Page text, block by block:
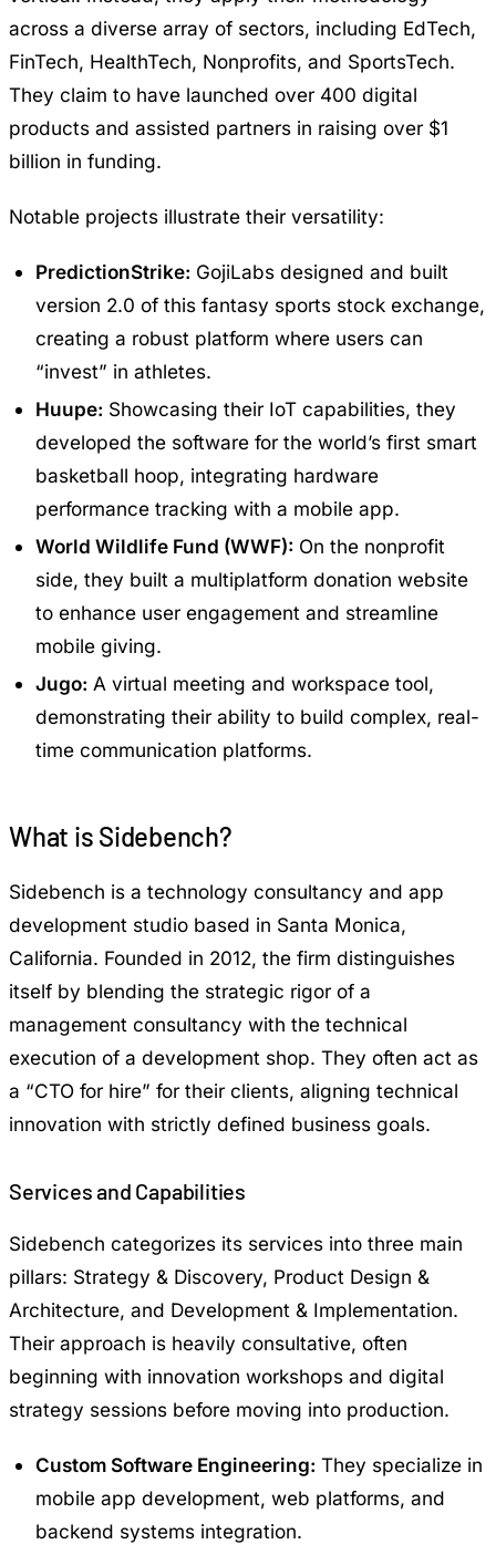
across a diverse array of sectors, including EdTech,
FinTech, HealthTech, Nonprofits, and SportsTech.
They claim to have launched over 400 digital
products and assisted partners in raising over $1
billion in funding.
Notable projects illustrate their versatility:
PredictionStrike: GojiLabs designed and built
version 2.0 of this fantasy sports stock exchange,
creating a robust platform where users can
“invest” in athletes.
Huupe: Showcasing their IoT capabilities, they
developed the software for the world’s first smart
basketball hoop, integrating hardware
performance tracking with a mobile app.
World Wildlife Fund (WWF): On the nonprofit
side, they built a multiplatform donation website
to enhance user engagement and streamline
mobile giving.
Jugo: A virtual meeting and workspace tool,
demonstrating their ability to build complex, real-
time communication platforms.
What is Sidebench?
Sidebench is a technology consultancy and app
development studio based in Santa Monica,
California. Founded in 2012, the firm distinguishes
itself by blending the strategic rigor of a
management consultancy with the technical
execution of a development shop. They often act as
a “CTO for hire” for their clients, aligning technical
innovation with strictly defined business goals.
Services and Capabilities
Sidebench categorizes its services into three main
pillars: Strategy & Discovery, Product Design &
Architecture, and Development & Implementation.
Their approach is heavily consultative, often
beginning with innovation workshops and digital
strategy sessions before moving into production.
Custom Software Engineering: They specialize in
mobile app development, web platforms, and
backend systems integration.